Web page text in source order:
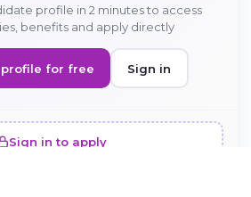
profile in 2 minutes to access
benefits and apply directly
for free Sign in
Sign in to apply